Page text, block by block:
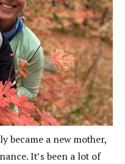
became a new mother,
It’s been a lot of